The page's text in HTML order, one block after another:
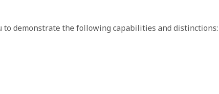
demonstrate the following capabilities and distinctions: